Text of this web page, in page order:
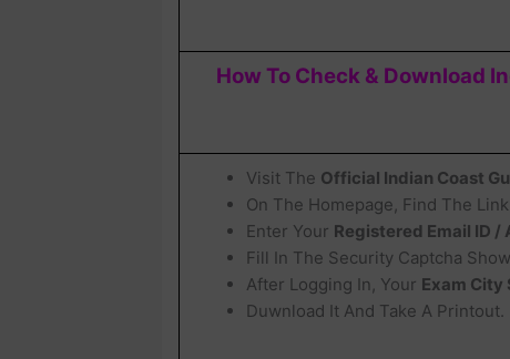
How To Check & Download
Visit The Official Indian Coast
On The Homepage, Find The
Enter Your Registered Email ID
Fill In The Security Captcha
After Logging In, Your Exam City
Duwnload It And Take A Printout.